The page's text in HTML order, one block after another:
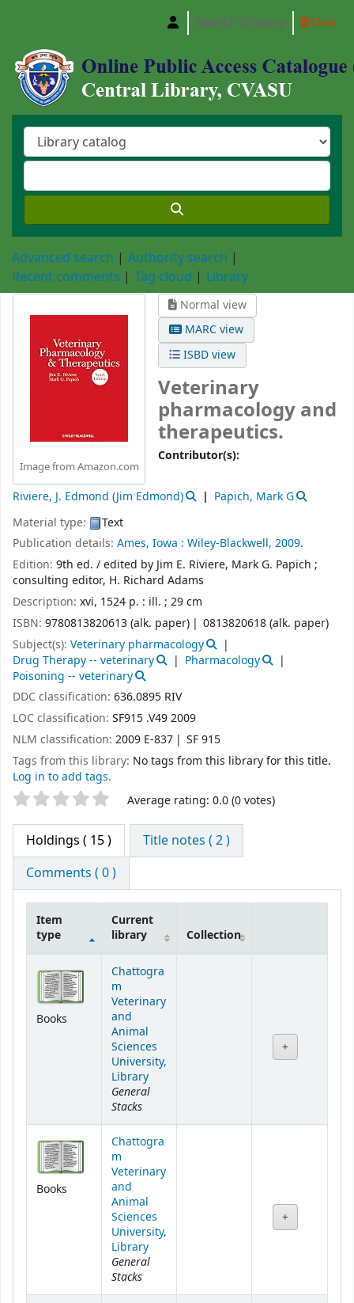
Central Library, Chattogram Veterinary and
Search history Clear
Advanced search
Authority search
Recent comments
Tag cloud Library
Image from Amazon.com
Normal view
MARC view
ISBD view
Veterinary
pharmacology and
therapeutics.
Contributor(s):
Riviere, J. Edmond (Jim Edmond)
Papich, Mark G
Material type:
Text
Publication details: Ames, Iowa : Wiley-Blackwell, 2009.
Edition: 9th ed. / edited by Jim E. Riviere, Mark G. Papich ;
consulting editor, H. Richard Adams
Description: xvi, 1524 p. : ill. ; 29 cm
ISBN: 9780813820613 (alk. paper)
0813820618 (alk. paper)
Subject(s): Veterinary pharmacology
Drug Therapy -- veterinary
Pharmacology
Poisoning -- veterinary
DDC classification: 636.0895 RIV
LOC classification: SF915 .V49 2009
NLM classification: 2009 E-837
SF 915
Tags from this library: No tags from this library for this title.
Log in to add tags.
Star ratings Average rating: 0.0 (0 votes)
Holdings ( 15 )
Title notes ( 2 )
Comments ( 0 )
Item
type
Current
library
Collection
Books
Chattogra
m
Veterinary
and
Animal
Sciences
University,
Library
General
Stacks
Books
Chattogra
m
Veterinary
and
Animal
Sciences
University,
Library
General
Stacks